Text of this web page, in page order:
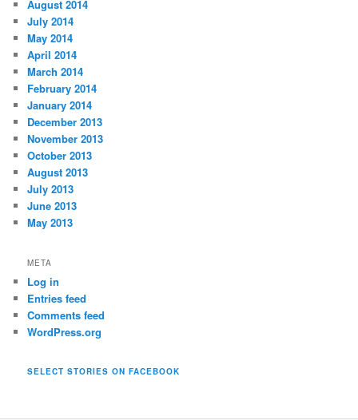
August 2014
July 2014
May 2014
April 2014
March 2014
February 2014
January 2014
December 2013
November 2013
October 2013
August 2013
July 2013
June 2013
May 2013
META
Log in
Entries feed
Comments feed
WordPress.org
SELECT STORIES ON FACEBOOK